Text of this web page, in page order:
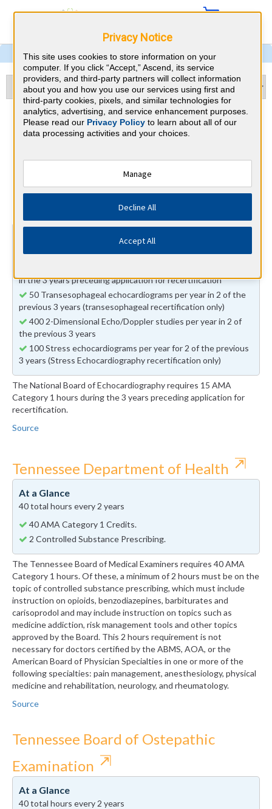
Echocardiography &
Tennessee CME
Requirements
National Board of Echocardiography
in the 3 years preceding application for recertification
50 Transesophageal echocardiograms per year in 2 of the
previous 3 years (transesophageal recertification only)
400 2-Dimensional Echo/Doppler studies per year in 2 of
the previous 3 years
100 Stress echocardiograms per year for 2 of the previous
3 years (Stress Echocardiography recertification only)
The National Board of Echocardiography requires 15 AMA
Category 1 hours during the 3 years preceding application for
recertification.
Source
Tennessee Department of Health ⇱
At a Glance
40 total hours every 2 years
40 AMA Category 1 Credits.
2 Controlled Substance Prescribing.
The Tennessee Board of Medical Examiners requires 40 AMA
Category 1 hours. Of these, a minimum of 2 hours must be on the
topic of controlled substance prescribing, which must include
instruction on opioids, benzodiazepines, barbiturates and
carisoprodol and may include instruction on topics such as
medicine addiction, risk management tools and other topics
approved by the Board. This 2 hours requirement is not
necessary for doctors certified by the ABMS, AOA, or the
American Board of Physician Specialties in one or more of the
following specialties: pain management, anesthesiology, physical
medicine and rehabilitation, neurology, and rheumatology.
Source
Tennessee Board of Ostepathic
Examination ⇱
At a Glance
40 total hours every 2 years
Privacy Notice
This site uses cookies to store information on your
computer. If you click “Accept,” Ascend, its service
providers, and third-party partners will collect information
about you and how you use our services using first and
third-party cookies, pixels, and similar technologies for
analytics, advertising, and service enhancement purposes.
Please read our Privacy Policyto learn about all of our
data processing activities and your choices.
Manage
Decline All
Accept All